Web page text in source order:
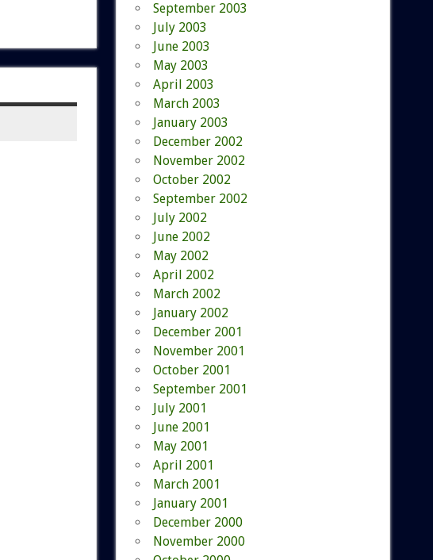
September 2003
July 2003
June 2003
May 2003
April 2003
March 2003
January 2003
December 2002
November 2002
October 2002
September 2002
July 2002
June 2002
May 2002
April 2002
March 2002
January 2002
December 2001
November 2001
October 2001
September 2001
July 2001
June 2001
May 2001
April 2001
March 2001
January 2001
December 2000
November 2000